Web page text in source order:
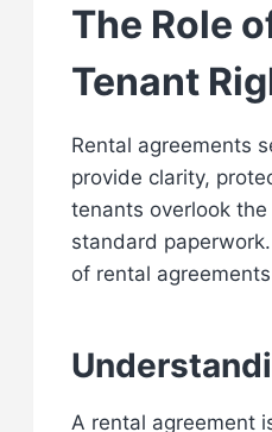
The Role
Tenant
Rental agreements
provide clarity,
tenants overlook
standard
of rental
A rental agreement